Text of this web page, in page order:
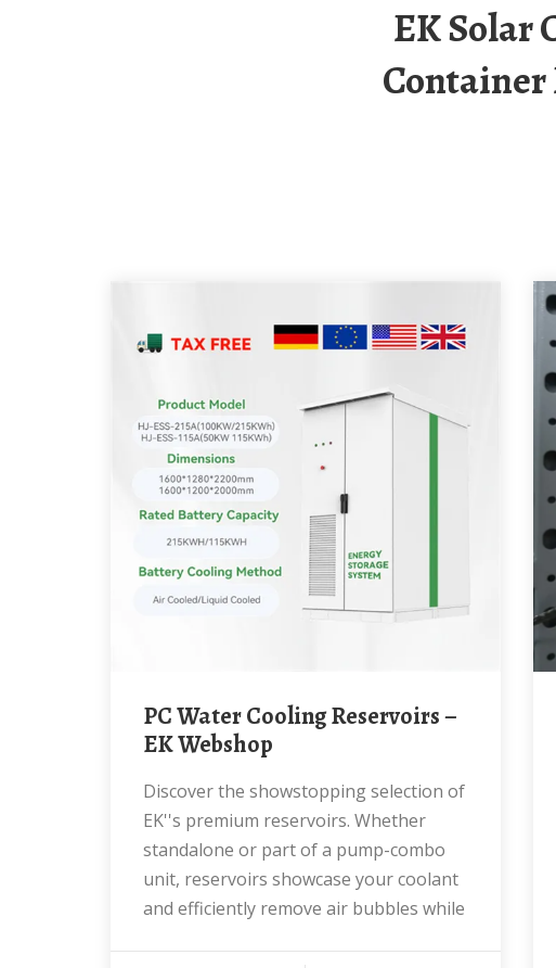
EK Solar Container Lithium Battery Solar
Container
PC Water Cooling Reservoirs –
EK Webshop
Discover the showstopping selection of
EK''s premium reservoirs. Whether
standalone or part of a pump-combo
unit, reservoirs showcase your coolant
and efficiently remove air bubbles while